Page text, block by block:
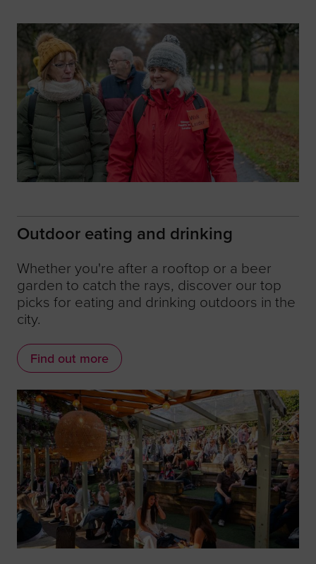
Outdoor eating and drinking
Whether you're after a rooftop or a beer
garden to catch the rays, discover our top
picks for eating and drinking outdoors in the
city.
Find out more